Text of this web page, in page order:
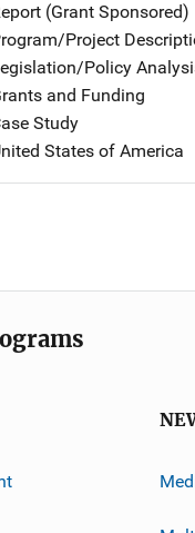
(Grant Sponsored)
Project
Policy
and Funding
Study
States of America